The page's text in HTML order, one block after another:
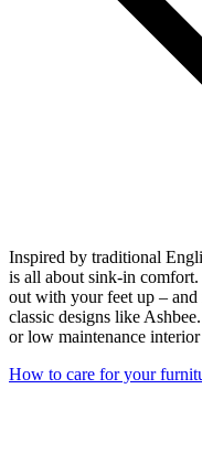
Inspired by traditional
is all about sink-in
out with your feet up –
classic designs like
or low maintenance
How to care for your